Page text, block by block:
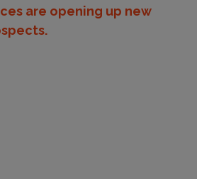
are opening up new